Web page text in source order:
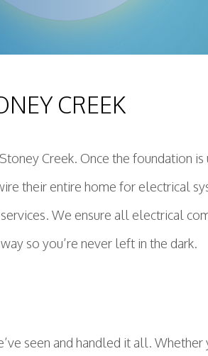
CREEK
Creek. Once the foundation
their entire home for electrical
We ensure all electrical
so you’re never left in the dark.
seen and handled it all.